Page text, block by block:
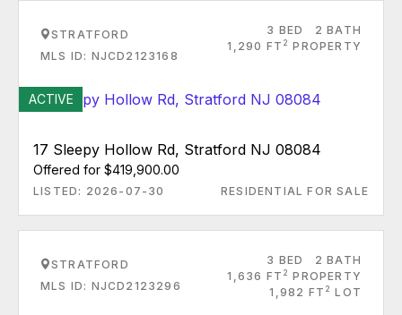
STRATFORD
MLS ID: NJCD2123168
3 BED
2 BATH
1,290 FT 2 PROPERTY
ACTIVE
17 Sleepy Hollow Rd, Stratford NJ 08084
Offered for $419,900.00
LISTED: 2026-07-30 RESIDENTIAL FOR SALE
STRATFORD
MLS ID: NJCD2123296
3 BED
2 BATH
1,636 FT 2 PROPERTY
1,982 FT 2 LOT